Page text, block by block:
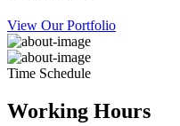
View Our Portfolio
Time Schedule
Working Hours